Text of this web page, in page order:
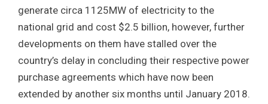
generate circa 1125MW of electricity to the
national grid and cost $2.5 billion, however, further
developments on them have stalled over the
country’s delay in concluding their respective power
purchase agreements which have now been
extended by another six months until January 2018.